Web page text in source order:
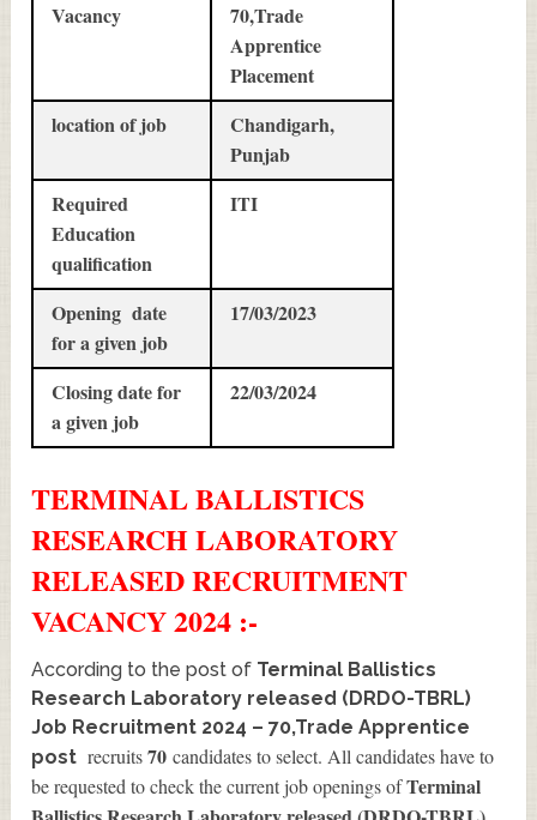
Vacancy
70,Trade
Apprentice
Placement
location of job
Chandigarh,
Punjab
Required
Education
qualification
ITI
Opening date
for a given job
17/03/2023
Closing date for
a given job
22/03/2024
TERMINAL BALLISTICS
RESEARCH LABORATORY
RELEASEDRECRUITMENT
VACANCY 2024 :-
According to the post of Terminal Ballistics
Research Laboratory released (DRDO-TBRL)
Job Recruitment 2024 – 70,Trade Apprentice
post recruits70 candidates to select. All candidates have to
be requested to check the current job openings ofTerminal